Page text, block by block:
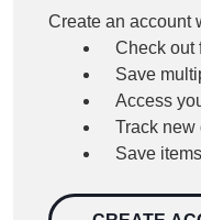
Create an account
Check out
Save
Access
Track new
Save